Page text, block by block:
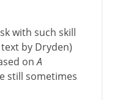
with such skill
by Dryden)
onA
still sometimes